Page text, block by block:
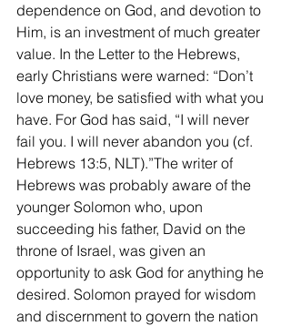
dependence on God, and devotion to
Him, is an investment of much greater
value. In the Letter to the Hebrews,
early Christians were warned: “Don’t
love money, be satisfied with what you
have. For God has said, “I will never
fail you. I will never abandon you (cf.
Hebrews 13:5, NLT).”The writer of
Hebrews was probably aware of the
younger Solomon who, upon
succeeding his father, David on the
throne of Israel, was given an
opportunity to ask God for anything he
desired. Solomon prayed for wisdom
and discernment to govern the nation